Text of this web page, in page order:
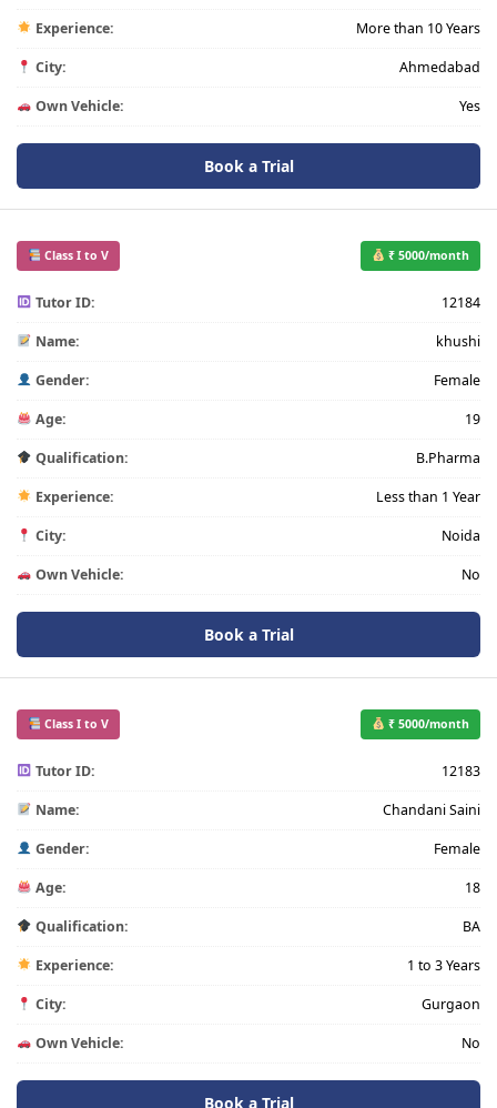
Experience: More than 10 Years
City: Ahmedabad
Own Vehicle: Yes
Book a Trial
Class I to V ₹ 5000/month
Tutor ID: 12184
Name: khushi
Gender: Female
Age: 19
Qualification: B.Pharma
Experience: Less than 1 Year
City: Noida
Own Vehicle: No
Book a Trial
Class I to V ₹ 5000/month
Tutor ID: 12183
Name: Chandani Saini
Gender: Female
Age: 18
Qualification: BA
Experience: 1 to 3 Years
City: Gurgaon
Own Vehicle: No
Book a Trial